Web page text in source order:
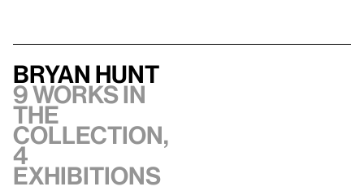
Bryan Hunt
9 works in
the
collection,
4
exhibitions